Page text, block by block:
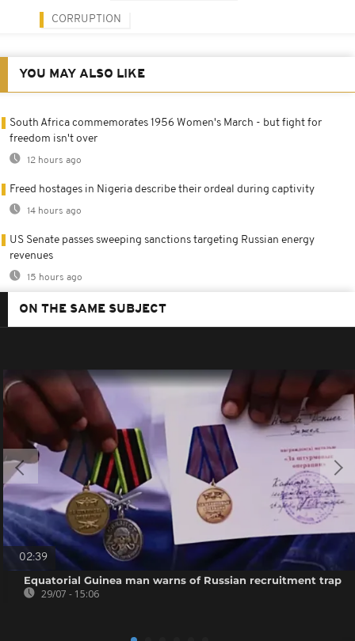
CORRUPTION
YOU MAY ALSO LIKE
South Africa commemorates 1956 Women's March - but fight for
freedom isn't over
12 hours ago
Freed hostages in Nigeria describe their ordeal during captivity
14 hours ago
US Senate passes sweeping sanctions targeting Russian energy
revenues
15 hours ago
ON THE SAME SUBJECT
02:39
Equatorial Guinea man warns of Russian recruitment trap
29/07 - 15:06